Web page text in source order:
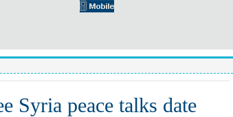
Syria peace talks date